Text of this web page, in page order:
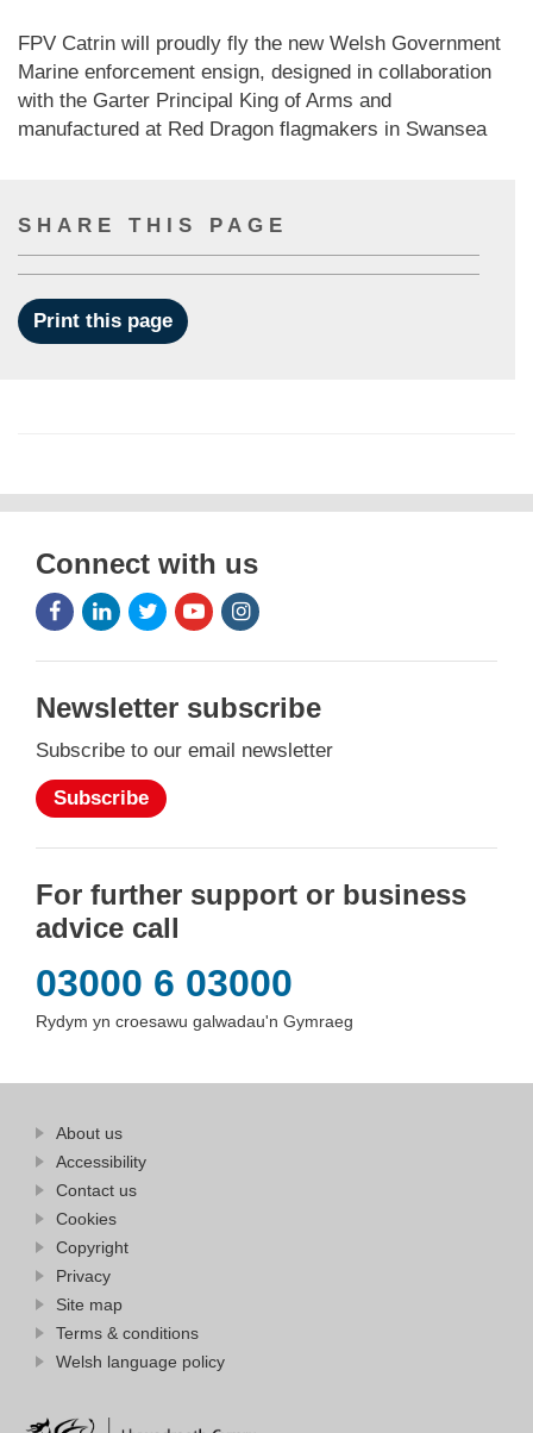
FPV Catrin will proudly fly the new Welsh Government
Marine enforcement ensign, designed in collaboration
with the Garter Principal King of Arms and
manufactured at Red Dragon flagmakers in Swansea
SHARE THIS PAGE
Print this page
Connect with us
Facebook
Icon
LinkedIn
Icon
Twitter
Icon
Youtube
Icon
Instagram
Icon
Newsletter subscribe
Subscribe to our email newsletter
Subscribe
For further support or business
advice call
03000 6 03000
Rydym yn croesawu galwadau'n Gymraeg
Find
more
About us
Wales
Accessibility
Contact us
Cookies
Copyright
Privacy
Site map
Terms & conditions
Welsh language policy